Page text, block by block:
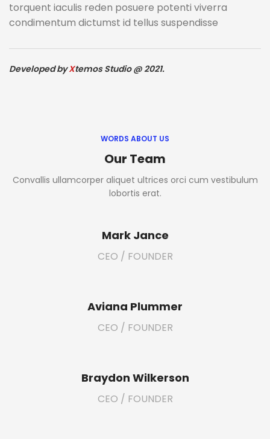
torquent iaculis reden posuere potenti viverra
condimentum dictumst id tellus suspendisse
Developed byXtemos Studio @ 2021.
WORDS ABOUT US
Our Team
Convallis ullamcorper aliquet ultrices orci cum vestibulum
lobortis erat.
Mark Jance
CEO / FOUNDER
Aviana Plummer
CEO / FOUNDER
Braydon Wilkerson
CEO / FOUNDER